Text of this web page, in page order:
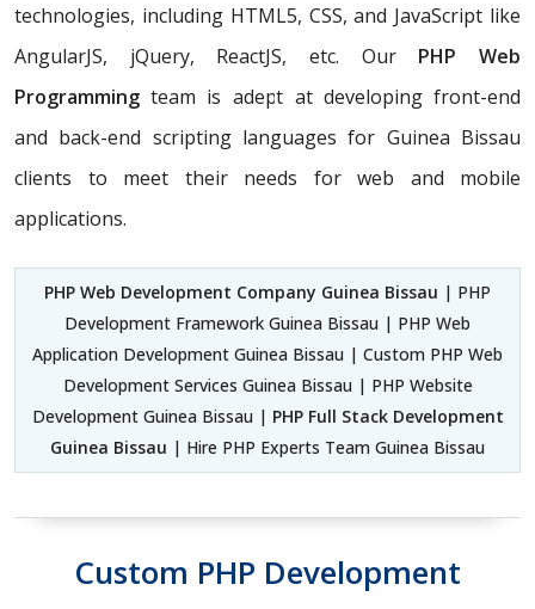
technologies, including HTML5, CSS, and JavaScript like
AngularJS, jQuery, ReactJS, etc. Our PHP Web
Programming team is adept at developing front-end
and back-end scripting languages for Guinea Bissau
clients to meet their needs for web and mobile
applications.
PHP Web Development Company Guinea Bissau | PHP
Development Framework Guinea Bissau | PHP Web
Application Development Guinea Bissau | Custom PHP Web
Development Services Guinea Bissau | PHP Website
Development Guinea Bissau | PHP Full Stack Development
Guinea Bissau | Hire PHP Experts Team Guinea Bissau
Custom PHP Development